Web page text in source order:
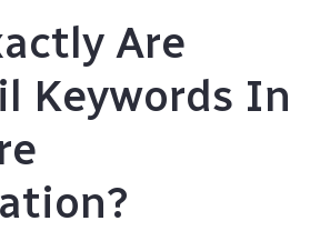
Are
Keywords In